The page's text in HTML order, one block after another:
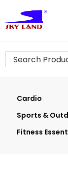
Cardio
Sports &
Fitness